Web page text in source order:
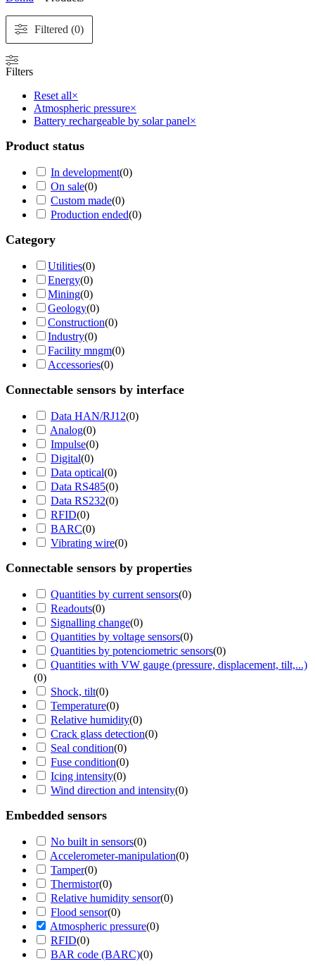
Filtered (0)
Filters
Reset all×
Atmospheric pressure×
Battery rechargeable by solar panel×
Product status
In development(0)
On sale(0)
Custom made(0)
Production ended(0)
Category
Utilities(0)
Energy(0)
Mining(0)
Geology(0)
Construction(0)
Industry(0)
Facility mngm(0)
Accessories(0)
Connectable sensors by interface
Data HAN/RJ12(0)
Analog(0)
Impulse(0)
Digital(0)
Data optical(0)
Data RS485(0)
Data RS232(0)
RFID(0)
BARC(0)
Vibrating wire(0)
Connectable sensors by properties
Quantities by current sensors(0)
Readouts(0)
Signalling change(0)
Quantities by voltage sensors(0)
Quantities by potenciometric sensors(0)
Quantities with VW gauge (pressure, displacement, tilt,...)
(0)
Shock, tilt(0)
Temperature(0)
Relative humidity(0)
Crack glass detection(0)
Seal condition(0)
Fuse condition(0)
Icing intensity(0)
Wind direction and intensity(0)
Embedded sensors
No built in sensors(0)
Accelerometer-manipulation(0)
Tamper(0)
Thermistor(0)
Relative humidity sensor(0)
Flood sensor(0)
Atmospheric pressure(0)
RFID(0)
BAR code (BARC)(0)